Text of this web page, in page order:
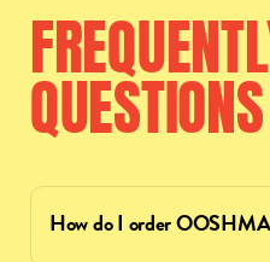
QUESTIONS
How do I order